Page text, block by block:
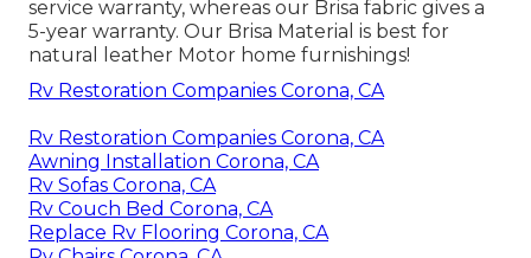
service warranty, whereas our Brisa fabric gives a
5-year warranty. Our Brisa Material is best for
natural leather Motor home furnishings!
Rv Restoration Companies Corona, CA
Rv Restoration Companies Corona, CA
Awning Installation Corona, CA
Rv Sofas Corona, CA
Rv Couch Bed Corona, CA
Replace Rv Flooring Corona, CA